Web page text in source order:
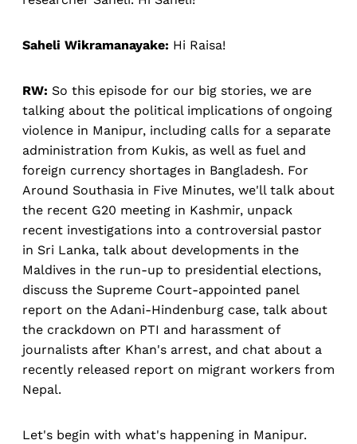
Saheli Wikramanayake: Hi Raisa!
RW: So this episode for our big stories, we are
talking about the political implications of ongoing
violence in Manipur, including calls for a separate
administration from Kukis, as well as fuel and
foreign currency shortages in Bangladesh. For
Around Southasia in Five Minutes, we'll talk about
the recent G20 meeting in Kashmir, unpack
recent investigations into a controversial pastor
in Sri Lanka, talk about developments in the
Maldives in the run-up to presidential elections,
discuss the Supreme Court-appointed panel
report on the Adani-Hindenburg case, talk about
the crackdown on PTI and harassment of
journalists after Khan's arrest, and chat about a
recently released report on migrant workers from
Nepal.
Let's begin with what's happening in Manipur.